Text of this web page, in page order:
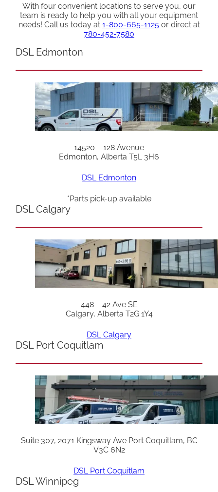
With four convenient locations to serve you, our
team is ready to help you with all your equipment
needs! Call us today at 1-800-665-1125or direct at
780-452-7580
DSL Edmonton
14520 – 128 Avenue
Edmonton, Alberta T5L 3H6
DSL Edmonton
*Parts pick-up available
DSL Calgary
448 – 42 Ave SE
Calgary, Alberta T2G 1Y4
DSL Calgary
DSL Port Coquitlam
Suite 307, 2071 Kingsway Ave Port Coquitlam, BC
V3C 6N2
DSL Port Coquitlam
DSL Winnipeg